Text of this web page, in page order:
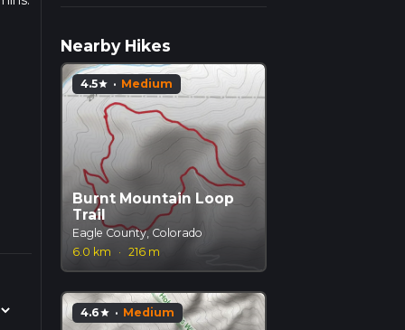
Nearby Hikes
4.5star · Medium
Burnt Mountain Loop
Trail
Eagle County, Colorado
6.0 km
· 216 m
4.6star · Medium